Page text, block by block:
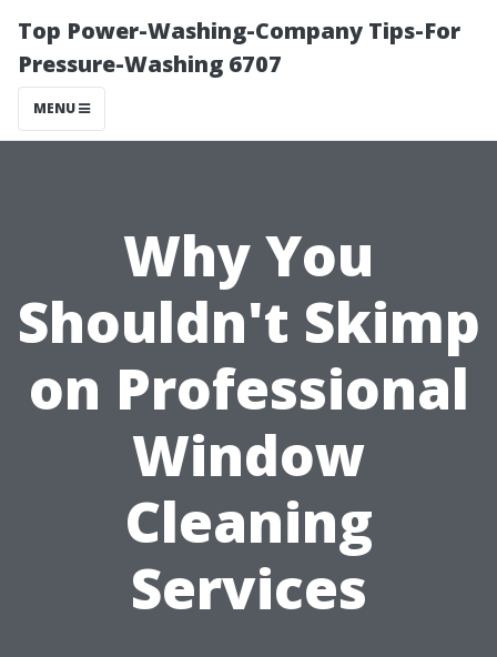
Top Power-Washing-Company Tips-For
Pressure-Washing 6707
MENU
Why You
Shouldn't Skimp
on Professional
Window
Cleaning
Services